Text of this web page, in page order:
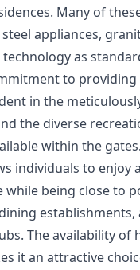
Many of
appliances,
as
to providing
in the
the diverse
within the
individuals to enjoy
while being close to
establishments,
The availability of
it an attractive